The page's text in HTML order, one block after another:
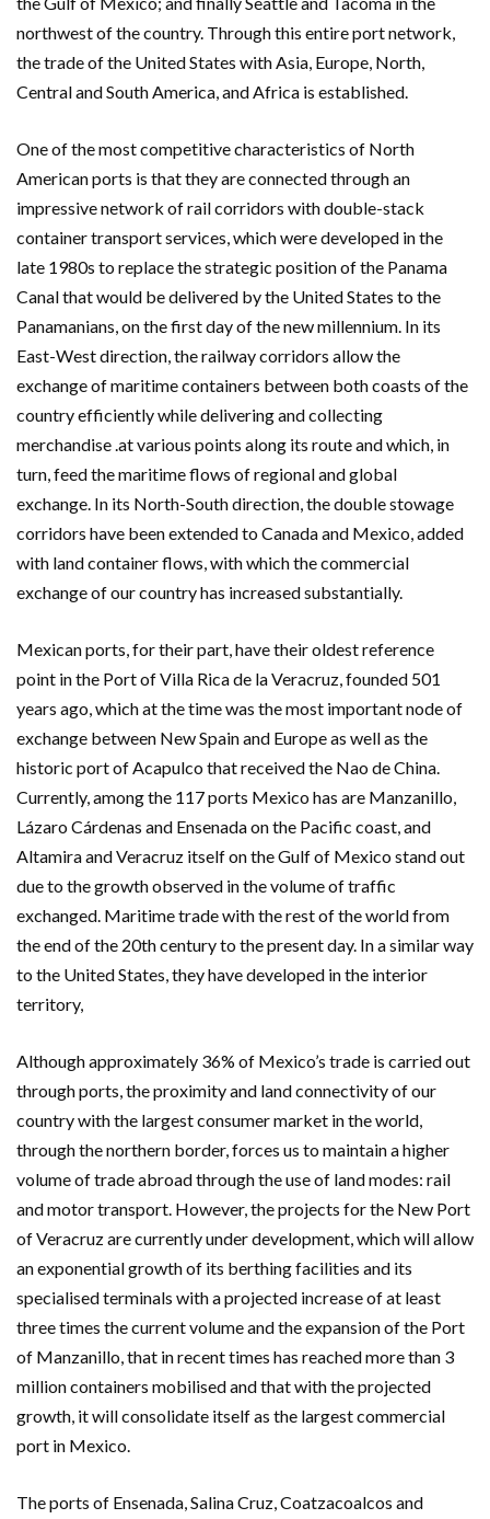
northwest of the country. Through this entire port network,
the trade of the United States with Asia, Europe, North,
Central and South America, and Africa is established.
One of the most competitive characteristics of North
American ports is that they are connected through an
impressive network of rail corridors with double-stack
container transport services, which were developed in the
late 1980s to replace the strategic position of the Panama
Canal that would be delivered by the United States to the
Panamanians, on the first day of the new millennium. In its
East-West direction, the railway corridors allow the
exchange of maritime containers between both coasts of the
country efficiently while delivering and collecting
merchandise .at various points along its route and which, in
turn, feed the maritime flows of regional and global
exchange. In its North-South direction, the double stowage
corridors have been extended to Canada and Mexico, added
with land container flows, with which the commercial
exchange of our country has increased substantially.
Mexican ports, for their part, have their oldest reference
point in the Port of Villa Rica de la Veracruz, founded 501
years ago, which at the time was the most important node of
exchange between New Spain and Europe as well as the
historic port of Acapulco that received the Nao de China.
Currently, among the 117 ports Mexico has are Manzanillo,
Lázaro Cárdenas and Ensenada on the Pacific coast, and
Altamira and Veracruz itself on the Gulf of Mexico stand out
due to the growth observed in the volume of traffic
exchanged. Maritime trade with the rest of the world from
the end of the 20th century to the present day. In a similar way
to the United States, they have developed in the interior
territory,
Although approximately 36% of Mexico’s trade is carried out
through ports, the proximity and land connectivity of our
country with the largest consumer market in the world,
through the northern border, forces us to maintain a higher
volume of trade abroad through the use of land modes: rail
and motor transport. However, the projects for the New Port
of Veracruz are currently under development, which will allow
an exponential growth of its berthing facilities and its
specialised terminals with a projected increase of at least
three times the current volume and the expansion of the Port
of Manzanillo, that in recent times has reached more than 3
million containers mobilised and that with the projected
growth, it will consolidate itself as the largest commercial
port in Mexico.
The ports of Ensenada, Salina Cruz, Coatzacoalcos and